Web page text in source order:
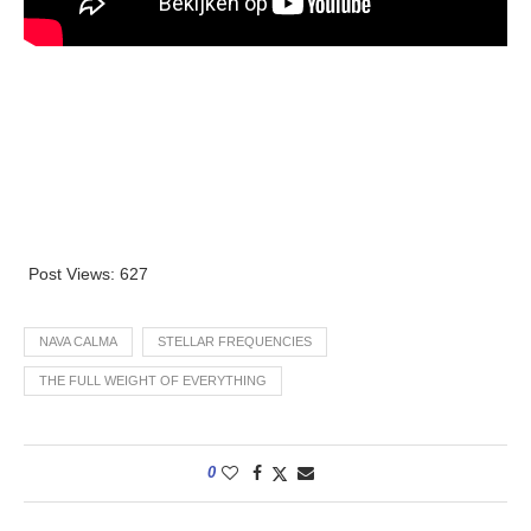
Post Views: 627
NAVA CALMA STELLAR FREQUENCIES
THE FULL WEIGHT OF EVERYTHING
0